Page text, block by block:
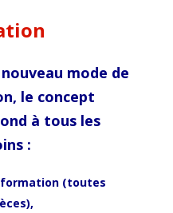
mode de
le concept
à tous les
:
(toutes